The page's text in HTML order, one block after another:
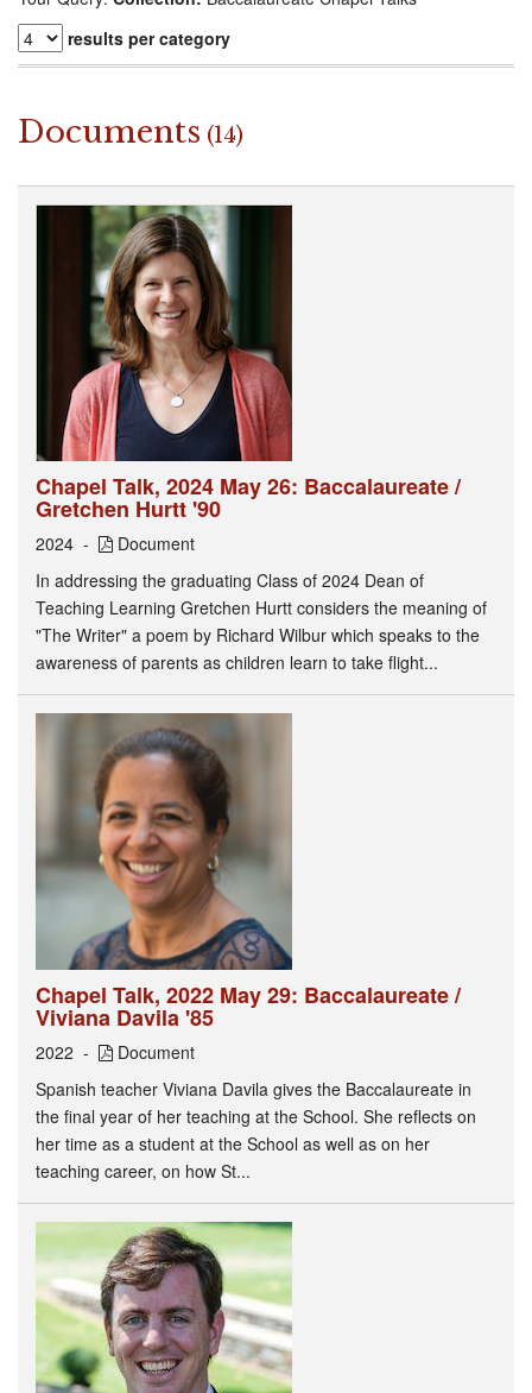
results per category
Documents (14)
Chapel Talk, 2024 May 26: Baccalaureate /
Gretchen Hurtt '90
2024
Document
In addressing the graduating Class of 2024 Dean of
Teaching Learning Gretchen Hurtt considers the meaning of
"The Writer" a poem by Richard Wilbur which speaks to the
awareness of parents as children learn to take flight...
Chapel Talk, 2022 May 29: Baccalaureate /
Viviana Davila '85
2022
Document
Spanish teacher Viviana Davila gives the Baccalaureate in
the final year of her teaching at the School. She reflects on
her time as a student at the School as well as on her
teaching career, on how St...